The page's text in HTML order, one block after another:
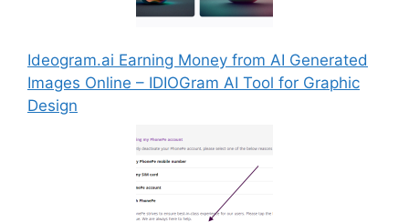
Ideogram.ai Earning Money from AI Generated
Images Online – IDIOGram AI Tool for Graphic
Design